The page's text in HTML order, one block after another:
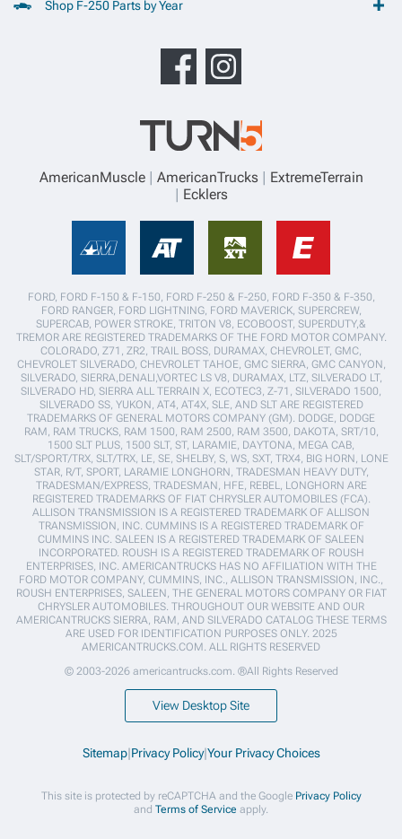
Shop F-250 Parts by Year
AmericanMuscle AmericanTrucks
ExtremeTerrain
Ecklers
FORD, FORD F-150 & F-150, FORD F-250 & F-250, FORD F-350 & F-350,
FORD RANGER, FORD LIGHTNING, FORD MAVERICK, SUPERCREW,
SUPERCAB, POWER STROKE, TRITON V8, ECOBOOST, SUPERDUTY,&
TREMOR ARE REGISTERED TRADEMARKS OF THE FORD MOTOR COMPANY.
COLORADO, Z71, ZR2, TRAIL BOSS, DURAMAX, CHEVROLET, GMC,
CHEVROLET SILVERADO, CHEVROLET TAHOE, GMC SIERRA, GMC CANYON,
SILVERADO, SIERRA,DENALI,VORTEC LS V8, DURAMAX, LTZ, SILVERADO LT,
SILVERADO HD, SIERRA ALL TERRAIN X, ECOTEC3, Z-71, SILVERADO 1500,
SILVERADO SS, YUKON, AT4, AT4X, SLE, AND SLT ARE REGISTERED
TRADEMARKS OF GENERAL MOTORS COMPANY (GM). DODGE, DODGE
RAM, RAM TRUCKS, RAM 1500, RAM 2500, RAM 3500, DAKOTA, SRT/10,
1500 SLT PLUS, 1500 SLT, ST, LARAMIE, DAYTONA, MEGA CAB,
SLT/SPORT/TRX, SLT/TRX, LE, SE, SHELBY, S, WS, SXT, TRX4, BIG HORN, LONE
STAR, R/T, SPORT, LARAMIE LONGHORN, TRADESMAN HEAVY DUTY,
TRADESMAN/EXPRESS, TRADESMAN, HFE, REBEL, LONGHORN ARE
REGISTERED TRADEMARKS OF FIAT CHRYSLER AUTOMOBILES (FCA).
ALLISON TRANSMISSION IS A REGISTERED TRADEMARK OF ALLISON
TRANSMISSION, INC. CUMMINS IS A REGISTERED TRADEMARK OF
CUMMINS INC. SALEEN IS A REGISTERED TRADEMARK OF SALEEN
INCORPORATED. ROUSH IS A REGISTERED TRADEMARK OF ROUSH
ENTERPRISES, INC. AMERICANTRUCKS HAS NO AFFILIATION WITH THE
FORD MOTOR COMPANY, CUMMINS, INC., ALLISON TRANSMISSION, INC.,
ROUSH ENTERPRISES, SALEEN, THE GENERAL MOTORS COMPANY OR FIAT
CHRYSLER AUTOMOBILES. THROUGHOUT OUR WEBSITE AND OUR
AMERICANTRUCKS SIERRA, RAM, AND SILVERADO CATALOG THESE TERMS
ARE USED FOR IDENTIFICATION PURPOSES ONLY. 2025
AMERICANTRUCKS.COM. ALL RIGHTS RESERVED
© 2003-2026 americantrucks.com. ®All Rights Reserved
View Desktop Site
Sitemap|Privacy Policy|Your Privacy Choices
This site is protected by reCAPTCHA and the Google Privacy Policy
and Terms of Service apply.